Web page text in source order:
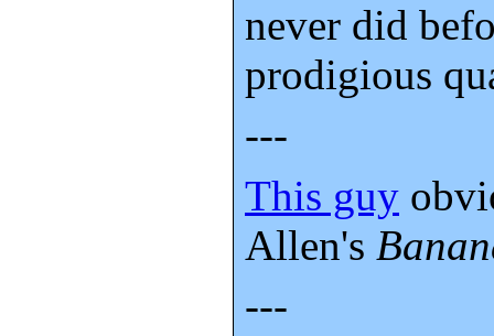
never did
prodigious
---
This guy
Allen's
---